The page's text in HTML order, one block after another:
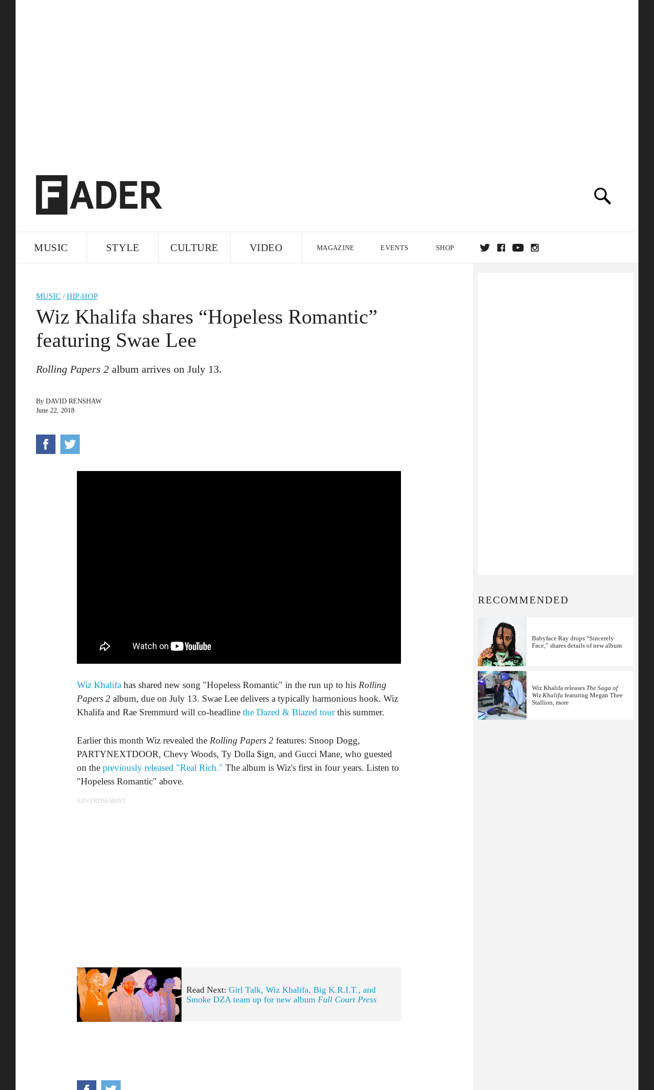
MUSIC STYLE CULTURE VIDEO MAGAZINE EVENTS SHOP
MUSIC /HIP-HOP
Wiz Khalifa shares “Hopeless Romantic”
featuring Swae Lee
Rolling Papers 2 album arrives on July 13.
By DAVID RENSHAW
June 22, 2018
Wiz Khalifa has shared new song "Hopeless Romantic" in the run up to his Rolling
Papers 2 album, due on July 13. Swae Lee delivers a typically harmonious hook. Wiz
Khalifa and Rae Sremmurd will co-headline the Dazed & Blazed tourthis summer.
Earlier this month Wiz revealed the Rolling Papers 2 features: Snoop Dogg,
PARTYNEXTDOOR, Chevy Woods, Ty Dolla $ign, and Gucci Mane, who guested
on the previously released "Real Rich." The album is Wiz's first in four years. Listen to
"Hopeless Romantic" above.
ADVERTISEMENT
Read Next:Girl Talk, Wiz Khalifa, Big K.R.I.T., and
Smoke DZA team up for new album Full Court Press
RECOMMENDED
Babyface Ray drops “Sincerely
Face,” shares details of new album
Wiz Khalifa releases The Saga of
Wiz Khalifa featuring Megan Thee
Stallion, more